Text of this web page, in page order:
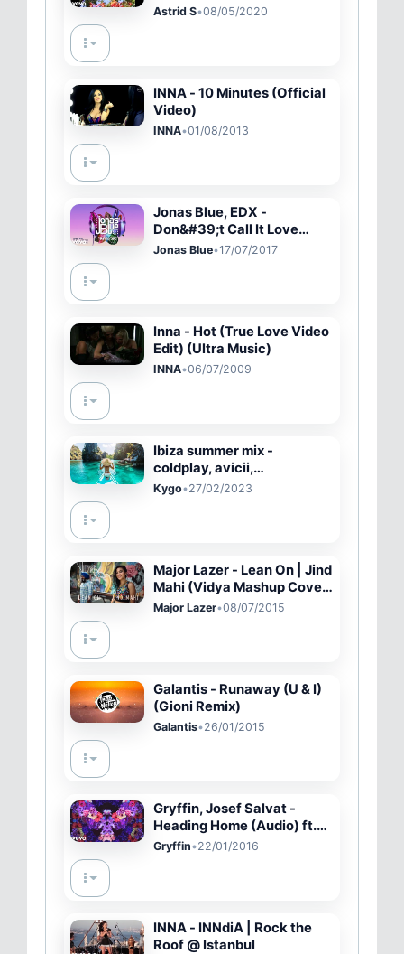
Astrid S•08/05/2020
INNA - 10 Minutes (Official
Video)
INNA•01/08/2013
Jonas Blue, EDX -
Don&#39;t Call It Love
(Visualser) ft. Alex Mills
Jonas Blue•17/07/2017
Inna - Hot (True Love Video
Edit) (Ultra Music)
INNA•06/07/2009
Ibiza summer mix -
coldplay, avicii,
chainsmokers & alok, kygo
Kygo•27/02/2023
Major Lazer - Lean On | Jind
Mahi (Vidya Mashup Cover
ft Ricky Jatt, Raashi
Major Lazer•08/07/2015
Galantis - Runaway (U & I)
(Gioni Remix)
Galantis•26/01/2015
Gryffin, Josef Salvat -
Heading Home (Audio) ft.
Josef Salvat
Gryffin•22/01/2016
INNA - INNdiA | Rock the
Roof @ Istanbul